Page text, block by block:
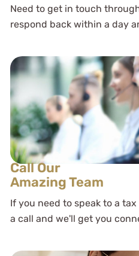
Need to get in touch
respond back within a day
Call Our
Amazing Team
If you need to speak to a
a call and we'll get you